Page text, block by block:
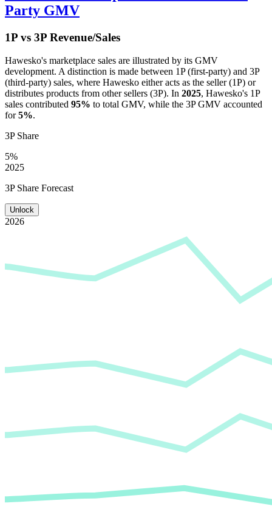
Party GMV
1P vs 3P Revenue/Sales
Hawesko's marketplace sales are illustrated by its GMV
development. A distinction is made between 1P (first-party) and 3P
(third-party) sales, where Hawesko either acts as the seller (1P) or
distributes products from other sellers (3P). In 2025, Hawesko's 1P
sales contributed 95% to total GMV, while the 3P GMV accounted
for5%.
3P Share
5%
2025
3P Share Forecast
Unlock
2026